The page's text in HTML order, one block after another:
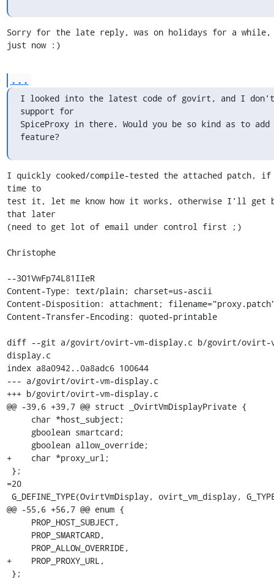
Sorry for the late reply, was on holidays for a while,
just now :)
...
I looked into the latest code of govirt, and I don't
support for
SpiceProxy in there. Would you be so kind as to
feature?
I quickly cooked/compile-tested the attached patch, if
time to
test it, let me know how it works, otherwise I'll get
that later
(need to get lot of email under control first ;)
Christophe
--3O1VwFp74L81IIeR
Content-Type: text/plain; charset=us-ascii
Content-Disposition: attachment;
Content-Transfer-Encoding: quoted-printable
diff --git a/govirt/ovirt-vm-display.c b/govirt/ovirt-
display.c
index a8a0942..0a8adc6 100644
--- a/govirt/ovirt-vm-display.c
+++ b/govirt/ovirt-vm-display.c
@@ -39,6 +39,7 @@ struct _OvirtVmDisplayPrivate {
+    char *proxy_url;
=20
@@ -55,6 +56,7 @@ enum {
+    PROP_PROXY_URL,